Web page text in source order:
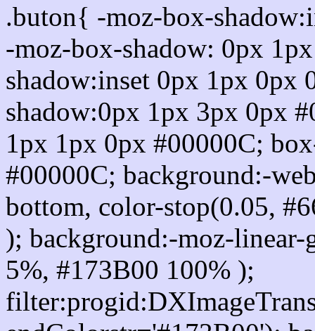
.buton{ -moz-box-
-moz-box-shadow: 0px
shadow:inset 0px 1px 0px
shadow:0px 1px 3px 0px
1px 1px 0px #00000C;
#00000C; background:-
bottom, color-stop(0.05,
); background:-moz-
5%, #173B00 100% );